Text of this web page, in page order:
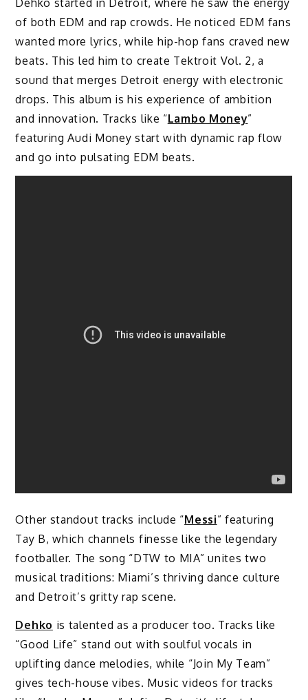
Dehko started in Detroit, where he saw the energy
of both EDM and rap crowds. He noticed EDM fans
wanted more lyrics, while hip-hop fans craved new
beats. This led him to create Tektroit Vol. 2, a
sound that merges Detroit energy with electronic
drops. This album is his experience of ambition
and innovation. Tracks like “Lambo Money”
featuring Audi Money start with dynamic rap flow
and go into pulsating EDM beats.
Other standout tracks include “Messi” featuring
Tay B, which channels finesse like the legendary
footballer. The song “DTW to MIA” unites two
musical traditions: Miami’s thriving dance culture
and Detroit’s gritty rap scene.
Dehko is talented as a producer too. Tracks like
“Good Life” stand out with soulful vocals in
uplifting dance melodies, while “Join My Team”
gives tech-house vibes. Music videos for tracks